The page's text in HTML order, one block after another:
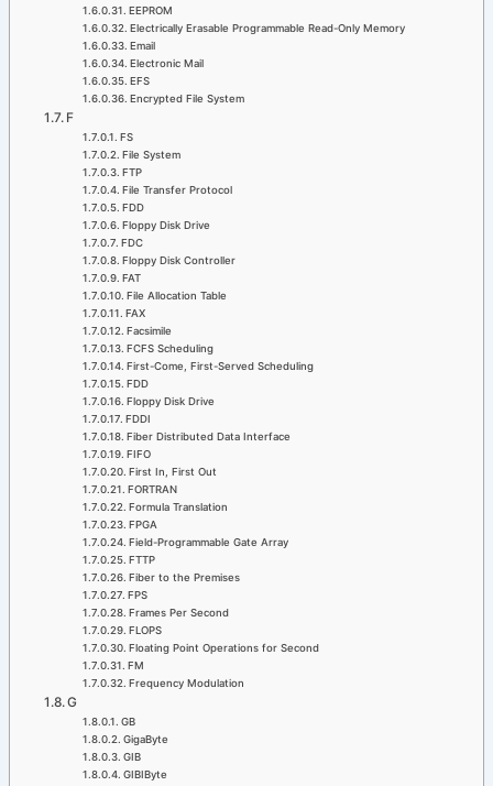
EEPROM
Electrically Erasable Programmable Read-Only Memory
Email
Electronic Mail
EFS
Encrypted File System
F
FS
File System
FTP
File Transfer Protocol
FDD
Floppy Disk Drive
FDC
Floppy Disk Controller
FAT
File Allocation Table
FAX
Facsimile
FCFS Scheduling
First-Come, First-Served Scheduling
FDD
Floppy Disk Drive
FDDI
Fiber Distributed Data Interface
FIFO
First In, First Out
FORTRAN
Formula Translation
FPGA
Field-Programmable Gate Array
FTTP
Fiber to the Premises
FPS
Frames Per Second
FLOPS
Floating Point Operations for Second
FM
Frequency Modulation
G
GB
GigaByte
GIB
GIBIByte